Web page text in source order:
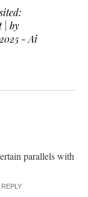
| by
- Ai
parallels with
REPLY